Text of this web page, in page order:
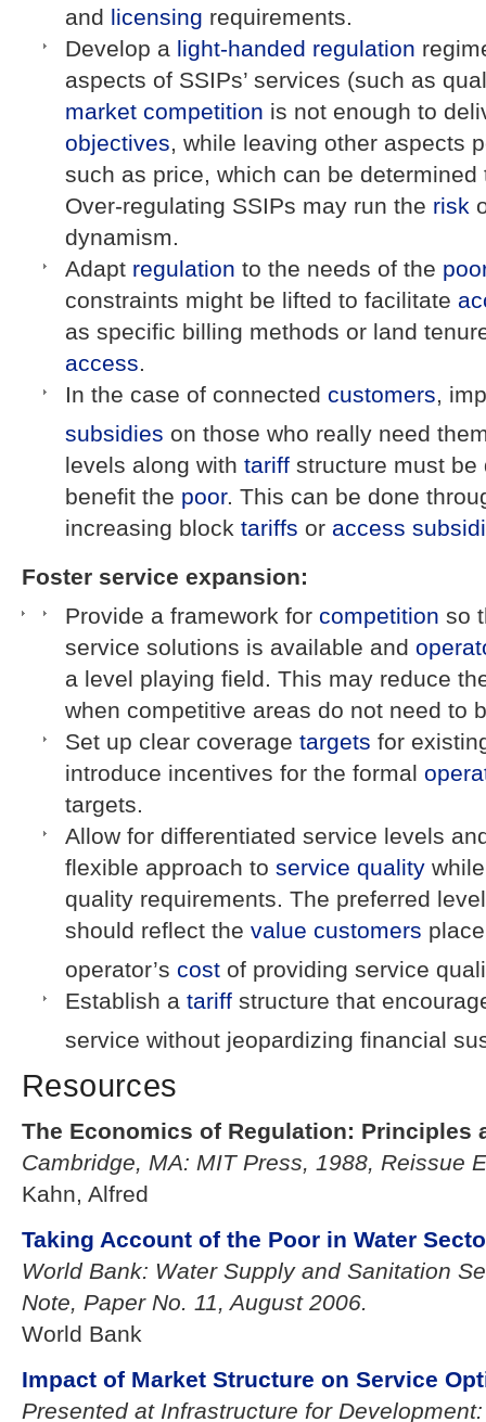
and licensing requirements.
Develop a light-handed regulation
aspects of SSIPs’ services (such as
market competition is not enough to
objectives, while leaving other aspects
such as price, which can be
Over-regulating SSIPs may run the risk
dynamism.
Adapt regulation to the needs of the
constraints might be lifted to facilitate
as specific billing methods or land
access.
In the case of connected customers,
subsidies on those who really need
levels along with tariff structure must
benefit the poor. This can be done
increasing block tariffs or access
Foster service expansion:
Provide a framework for competition so
service solutions is available and
a level playing field. This may reduce
when competitive areas do not need to
Set up clear coverage targets for
introduce incentives for the formal
targets.
Allow for differentiated service levels
flexible approach to service quality
quality requirements. The preferred
should reflect the value customers
operator’s cost of providing service
Establish a tariff structure that
service without jeopardizing financial
Resources
The Economics of Regulation: Principles
Cambridge, MA: MIT Press, 1988, Reissue
Kahn, Alfred
Taking Account of the Poor in Water
World Bank: Water Supply and Sanitation
Note, Paper No. 11, August 2006.
World Bank
Impact of Market Structure on Service
Presented at Infrastructure for